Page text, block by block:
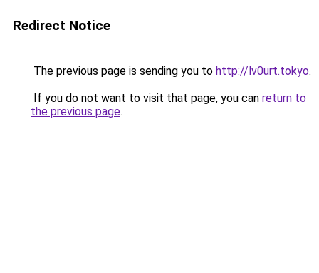
Redirect Notice
The previous page is sending you to http://lv0urt.tokyo.
If you do not want to visit that page, you can return to
the previous page.